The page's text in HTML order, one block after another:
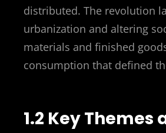
distributed. The revolution
urbanization and altering
materials and finished
consumption that defined
1.2 Key